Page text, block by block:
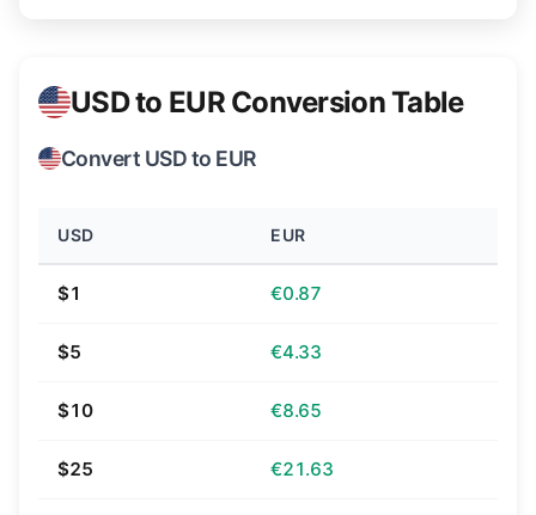
USD to EUR Conversion Table
Convert USD to EUR
USD EUR
$1 €0.87
$5 €4.33
$10 €8.65
$25 €21.63